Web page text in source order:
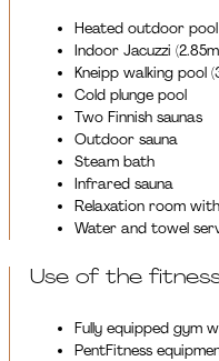
Heated outdoor pool
Indoor Jacuzzi
Kneipp walking pool
Cold plunge pool
Two Finnish saunas
Outdoor sauna
Steam bath
Infrared sauna
Relaxation room
Water and towel
Use of the
Fully equipped gym
PentFitness